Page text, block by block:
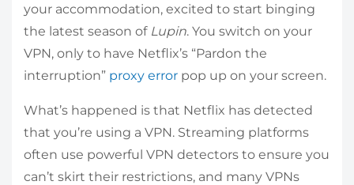
your accommodation, excited to start binging
the latest season of Lupin. You switch on your
VPN, only to have Netflix’s “Pardon the
interruption” proxy error pop up on your screen.
What’s happened is that Netflix has detected
that you’re using a VPN. Streaming platforms
often use powerful VPN detectors to ensure you
can’t skirt their restrictions, and many VPNs